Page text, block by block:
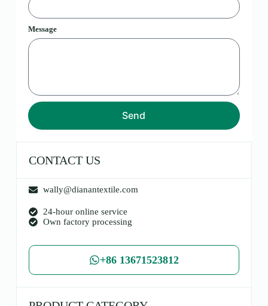
Message
Send
CONTACT US
wally@dianantextile.com
24-hour online service
Own factory processing
+86 13671523812